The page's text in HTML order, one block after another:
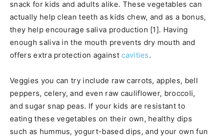
snack for kids and adults alike. These vegetables can
actually help clean teeth as kids chew, and as a bonus,
they help encourage saliva production [1]. Having
enough saliva in the mouth prevents dry mouth and
offers extra protection againstcavities.
Veggies you can try include raw carrots, apples, bell
peppers, celery, and even raw cauliflower, broccoli,
and sugar snap peas. If your kids are resistant to
eating these vegetables on their own, healthy dips
such as hummus, yogurt-based dips, and your own fun